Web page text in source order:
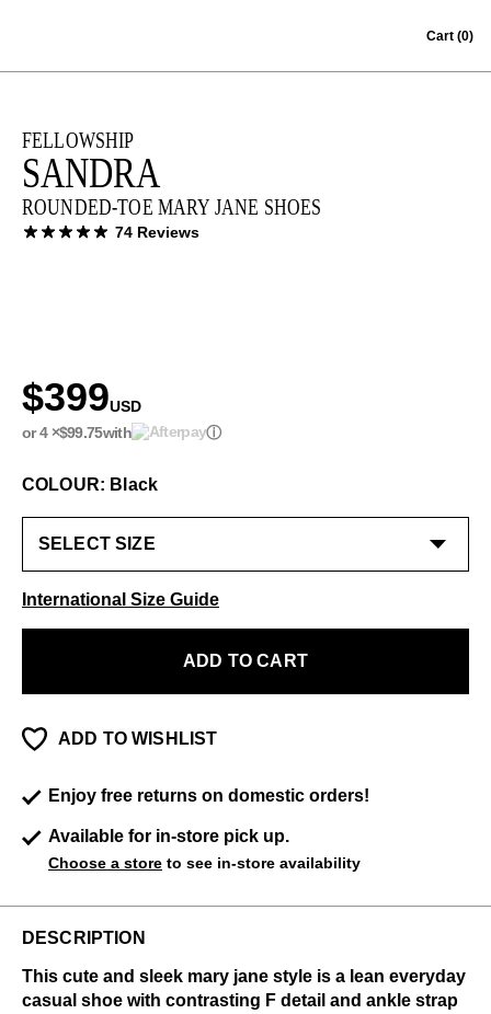
Cart (0)
FELLOWSHIP
SANDRA
ROUNDED-TOE MARY JANE SHOES
74 Reviews
$399USD
or 4 ×$99.75with ⓘ
COLOUR: Black
International Size Guide
ADD TO CART
ADD TO WISHLIST
Enjoy free returns on domestic orders!
Available for in-store pick up.
Choose a store to see in-store availability
DESCRIPTION
This cute and sleek mary jane style is a lean everyday
casual shoe with contrasting F detail and ankle strap